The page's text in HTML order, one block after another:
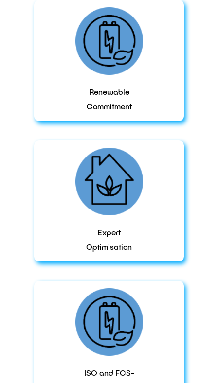
Renewable
Commitment
Expert
Optimisation
ISO and FCS-